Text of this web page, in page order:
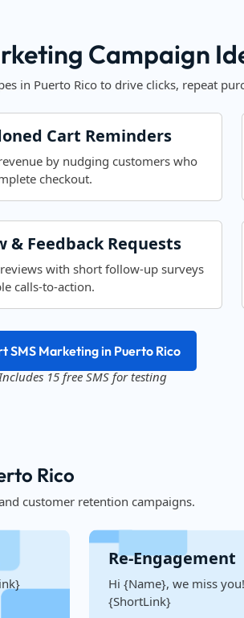
Campaign
in Puerto Rico to drive clicks, repeat
Cart Reminders
by nudging customers who
checkout.
& Feedback Requests
with short follow-up surveys
calls-to-action.
SMS Marketing in Puerto Rico
15 free SMS for testing
Rico
customer retention campaigns.
Re-Engagement
Hi {Name}, we miss
{ShortLink}